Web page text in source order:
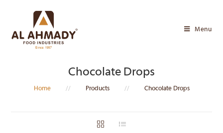
content
Menu
Chocolate Drops
Home // Products // Chocolate Drops